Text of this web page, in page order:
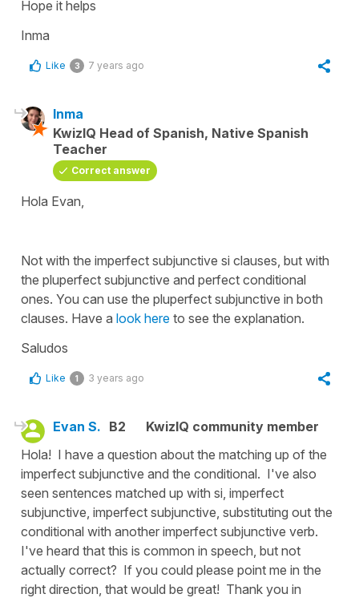
Hope it helps
Inma
Like 3 7 years ago
Inma
KwizIQ Head of Spanish, Native Spanish
Teacher
Correct answer
Hola Evan,
Not with the imperfect subjunctive si clauses, but with
the pluperfect subjunctive and perfect conditional
ones. You can use the pluperfect subjunctive in both
clauses. Have a look here to see the explanation.
Saludos
Like 1 3 years ago
Evan S. B2
KwizIQ community member
Hola! I have a question about the matching up of the
imperfect subjunctive and the conditional. I've also
seen sentences matched up with si, imperfect
subjunctive, imperfect subjunctive, substituting out the
conditional with another imperfect subjunctive verb.
I've heard that this is common in speech, but not
actually correct? If you could please point me in the
right direction, that would be great! Thank you in